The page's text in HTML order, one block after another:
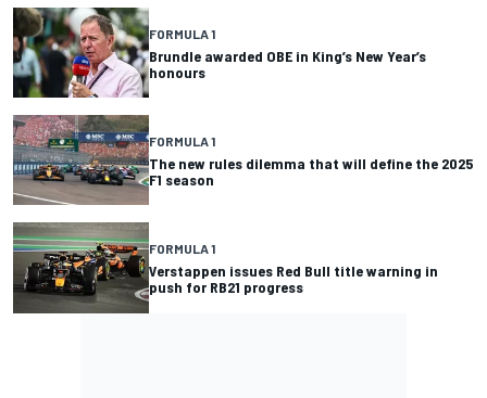
FORMULA 1
Brundle awarded OBE in King’s New Year’s
honours
FORMULA 1
The new rules dilemma that will define the 2025
F1 season
FORMULA 1
Verstappen issues Red Bull title warning in
push for RB21 progress